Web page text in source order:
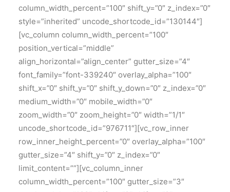
column_width_percent=”100″ shift_y=”0″ z_index=”0″
style=”inherited” uncode_shortcode_id=”130144″]
[vc_column column_width_percent=”100″
position_vertical=”middle”
align_horizontal=”align_center” gutter_size=”4″
font_family=”font-339240″ overlay_alpha=”100″
shift_x=”0″ shift_y=”0″ shift_y_down=”0″ z_index=”0″
medium_width=”0″ mobile_width=”0″
zoom_width=”0″ zoom_height=”0″ width=”1/1″
uncode_shortcode_id=”976711″][vc_row_inner
row_inner_height_percent=”0″ overlay_alpha=”100″
gutter_size=”4″ shift_y=”0″ z_index=”0″
limit_content=””][vc_column_inner
column_width_percent=”100″ gutter_size=”3″